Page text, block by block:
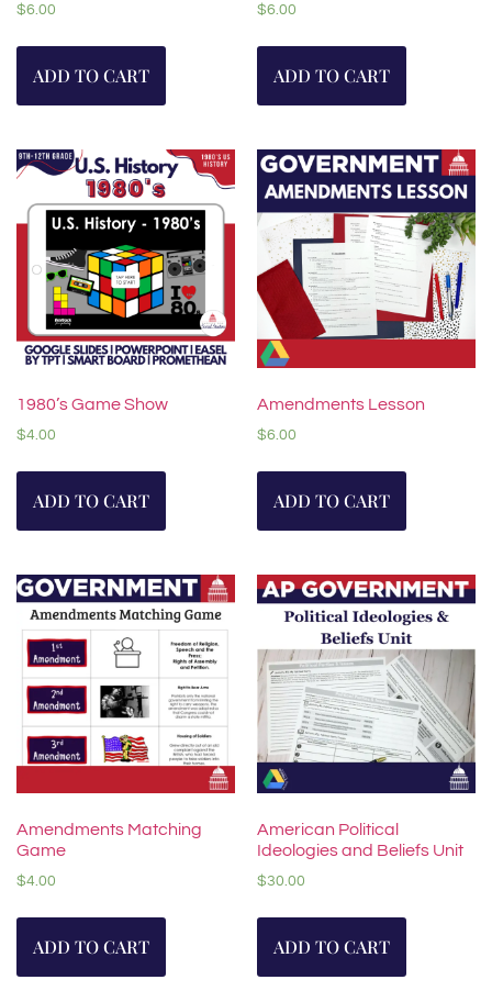
$6.00
ADD TO CART
$6.00
ADD TO CART
1980’s Game Show
$4.00
ADD TO CART
Amendments Lesson
$6.00
ADD TO CART
Amendments Matching
Game
$4.00
ADD TO CART
American Political
Ideologies and Beliefs Unit
$30.00
ADD TO CART